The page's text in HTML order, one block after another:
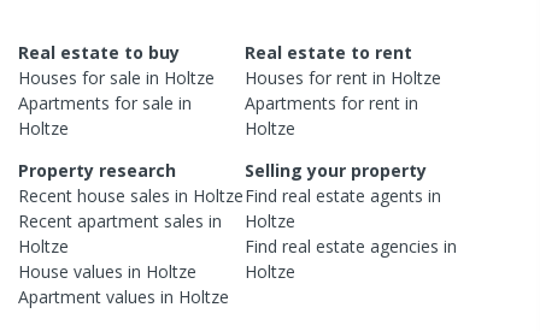
Real estate to buy
Houses for sale in Holtze
Apartments for sale in
Holtze
Real estate to rent
Houses for rent in Holtze
Apartments for rent in
Holtze
Property research
Recent house sales in Holtze
Recent apartment sales in
Holtze
House values in Holtze
Apartment values in Holtze
Selling your property
Find real estateagents in
Holtze
Find real estateagencies in
Holtze